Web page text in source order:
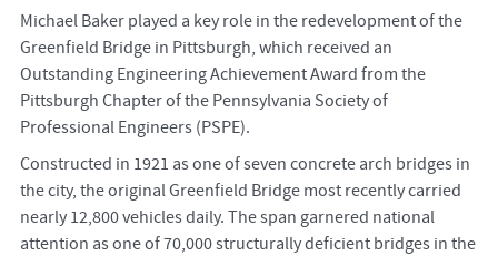
Michael Baker played a key role in the redevelopment of the
Greenfield Bridge in Pittsburgh, which received an
Outstanding Engineering Achievement Award from the
Pittsburgh Chapter of the Pennsylvania Society of
Professional Engineers (PSPE).
Constructed in 1921 as one of seven concrete arch bridges in
the city, the original Greenfield Bridge most recently carried
nearly 12,800 vehicles daily. The span garnered national
attention as one of 70,000 structurally deficient bridges in the